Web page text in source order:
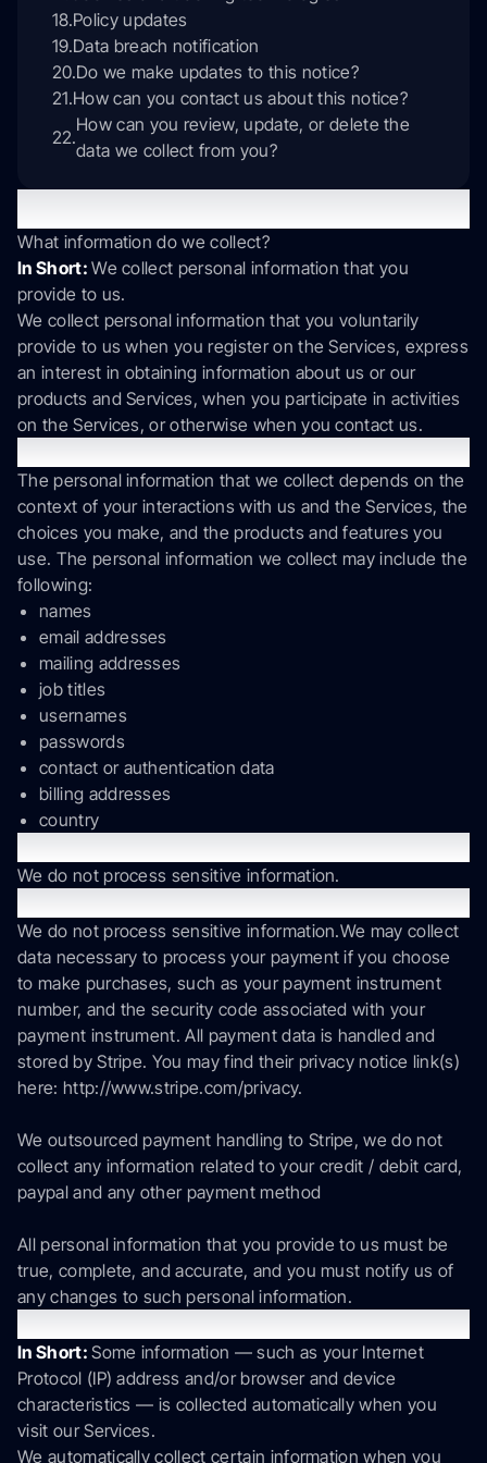
Policy updates
Data breach notification
Do we make updates to this notice?
How can you contact us about this notice?
How can you review, update, or delete the
data we collect from you?
What information do we collect?
In Short:We collect personal information that you
provide to us.
We collect personal information that you voluntarily
provide to us when you register on the Services, express
an interest in obtaining information about us or our
products and Services, when you participate in activities
on the Services, or otherwise when you contact us.
The personal information that we collect depends on the
context of your interactions with us and the Services, the
choices you make, and the products and features you
use. The personal information we collect may include the
following:
names
email addresses
mailing addresses
job titles
usernames
passwords
contact or authentication data
billing addresses
country
We do not process sensitive information.
We do not process sensitive information.We may collect
data necessary to process your payment if you choose
to make purchases, such as your payment instrument
number, and the security code associated with your
payment instrument. All payment data is handled and
stored by Stripe. You may find their privacy notice link(s)
here: http://www.stripe.com/privacy.
We outsourced payment handling to Stripe, we do not
collect any information related to your credit / debit card,
paypal and any other payment method
All personal information that you provide to us must be
true, complete, and accurate, and you must notify us of
any changes to such personal information.
In Short:Some information — such as your Internet
Protocol (IP) address and/or browser and device
characteristics — is collected automatically when you
visit our Services.
We automatically collect certain information when you